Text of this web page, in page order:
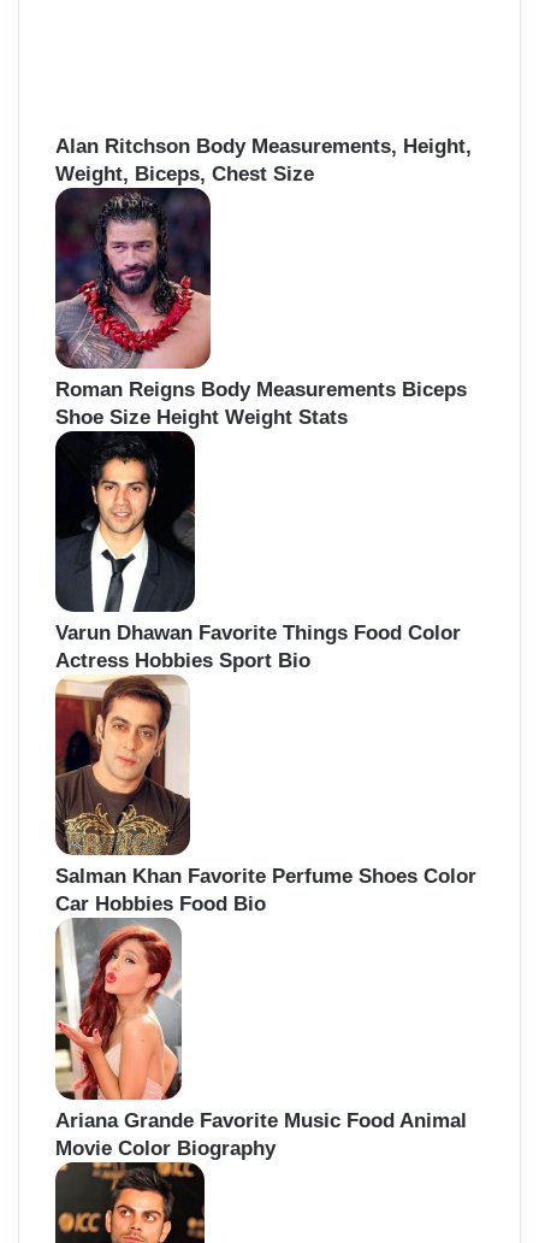
Alan Ritchson Body Measurements, Height,
Weight, Biceps, Chest Size
Roman Reigns Body Measurements Biceps
Shoe Size Height Weight Stats
Varun Dhawan Favorite Things Food Color
Actress Hobbies Sport Bio
Salman Khan Favorite Perfume Shoes Color
Car Hobbies Food Bio
Ariana Grande Favorite Music Food Animal
Movie Color Biography